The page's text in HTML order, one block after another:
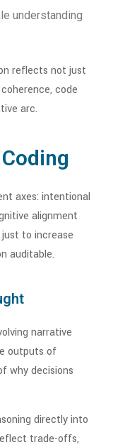
understanding
reflects not just
code
arc.
axes: intentional
alignment
to increase
auditable.
narrative
outputs of
why decisions
directly into
trade-offs,